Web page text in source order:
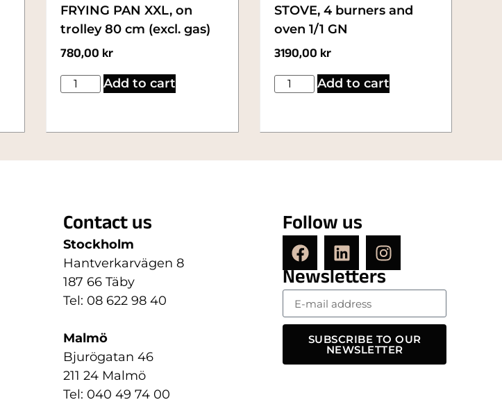
FRYING PAN XXL, on
trolley 80 cm (excl. gas)
780,00 kr
Add to cart
STOVE, 4 burners and
oven 1/1 GN
3190,00 kr
Add to cart
Contact us
Stockholm
Hantverkarvägen 8
187 66 Täby
Tel: 08 622 98 40
Malmö
Bjurögatan 46
211 24 Malmö
Tel: 040 49 74 00
Follow us
Newsletters
SUBSCRIBE TO OUR
NEWSLETTER